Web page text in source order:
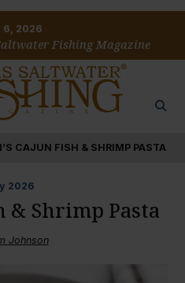
6, 2026
Fishing Magazine
CAJUN FISH & SHRIMP PASTA
2026
& Shrimp Pasta
Johnson